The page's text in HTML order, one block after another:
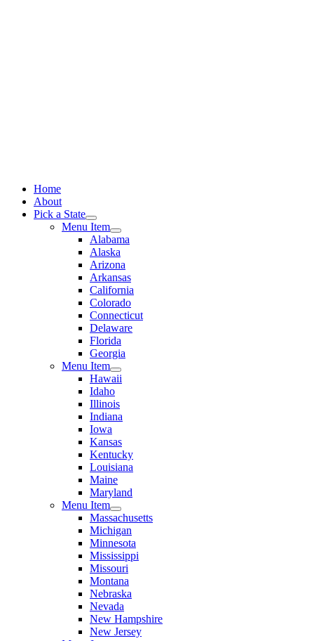
Home
About
Pick a State
Menu Item
Alabama
Alaska
Arizona
Arkansas
California
Colorado
Connecticut
Delaware
Florida
Georgia
Menu Item
Hawaii
Idaho
Illinois
Indiana
Iowa
Kansas
Kentucky
Louisiana
Maine
Maryland
Menu Item
Massachusetts
Michigan
Minnesota
Mississippi
Missouri
Montana
Nebraska
Nevada
New Hampshire
New Jersey